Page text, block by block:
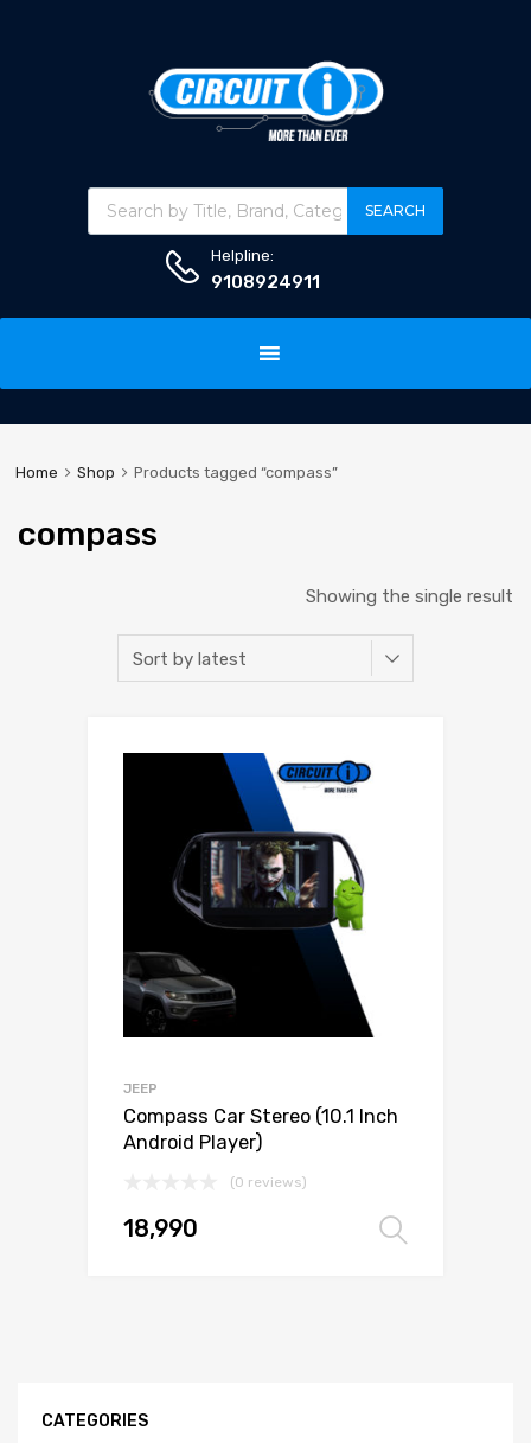
Products search
SEARCH
Helpline:
9108924911
content
Home Shop Products tagged “compass”
compass
Showing the single result
JEEP
Compass Car Stereo (10.1 Inch
Android Player)
(0 reviews)
18,990
CATEGORIES